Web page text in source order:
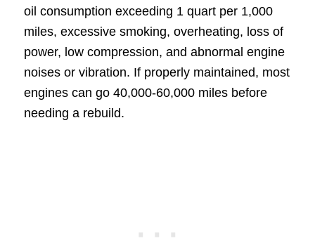
oil consumption exceeding 1 quart per 1,000
miles, excessive smoking, overheating, loss of
power, low compression, and abnormal engine
noises or vibration. If properly maintained, most
engines can go 40,000-60,000 miles before
needing a rebuild.